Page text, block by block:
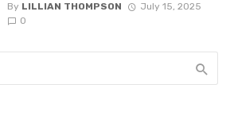
By LILLIAN THOMPSON
July 15, 2025
0